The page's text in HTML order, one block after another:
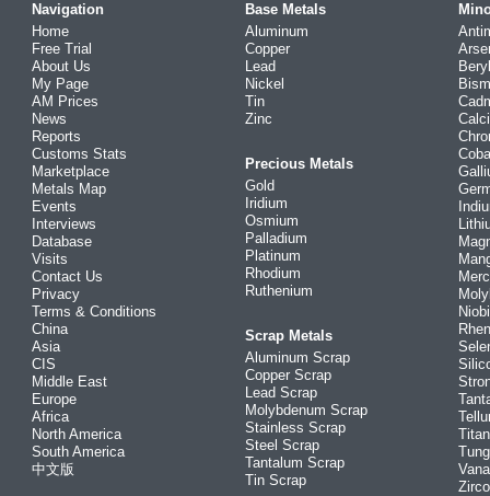
Navigation
Home
Free Trial
About Us
My Page
AM Prices
News
Reports
Customs Stats
Marketplace
Metals Map
Events
Interviews
Database
Visits
Contact Us
Privacy
Terms & Conditions
China
Asia
CIS
Middle East
Europe
Africa
North America
South America
中文版
Base Metals
Aluminum
Copper
Lead
Nickel
Tin
Zinc
Precious Metals
Gold
Iridium
Osmium
Palladium
Platinum
Rhodium
Ruthenium
Scrap Metals
Aluminum Scrap
Copper Scrap
Lead Scrap
Molybdenum Scrap
Stainless Scrap
Steel Scrap
Tantalum Scrap
Tin Scrap